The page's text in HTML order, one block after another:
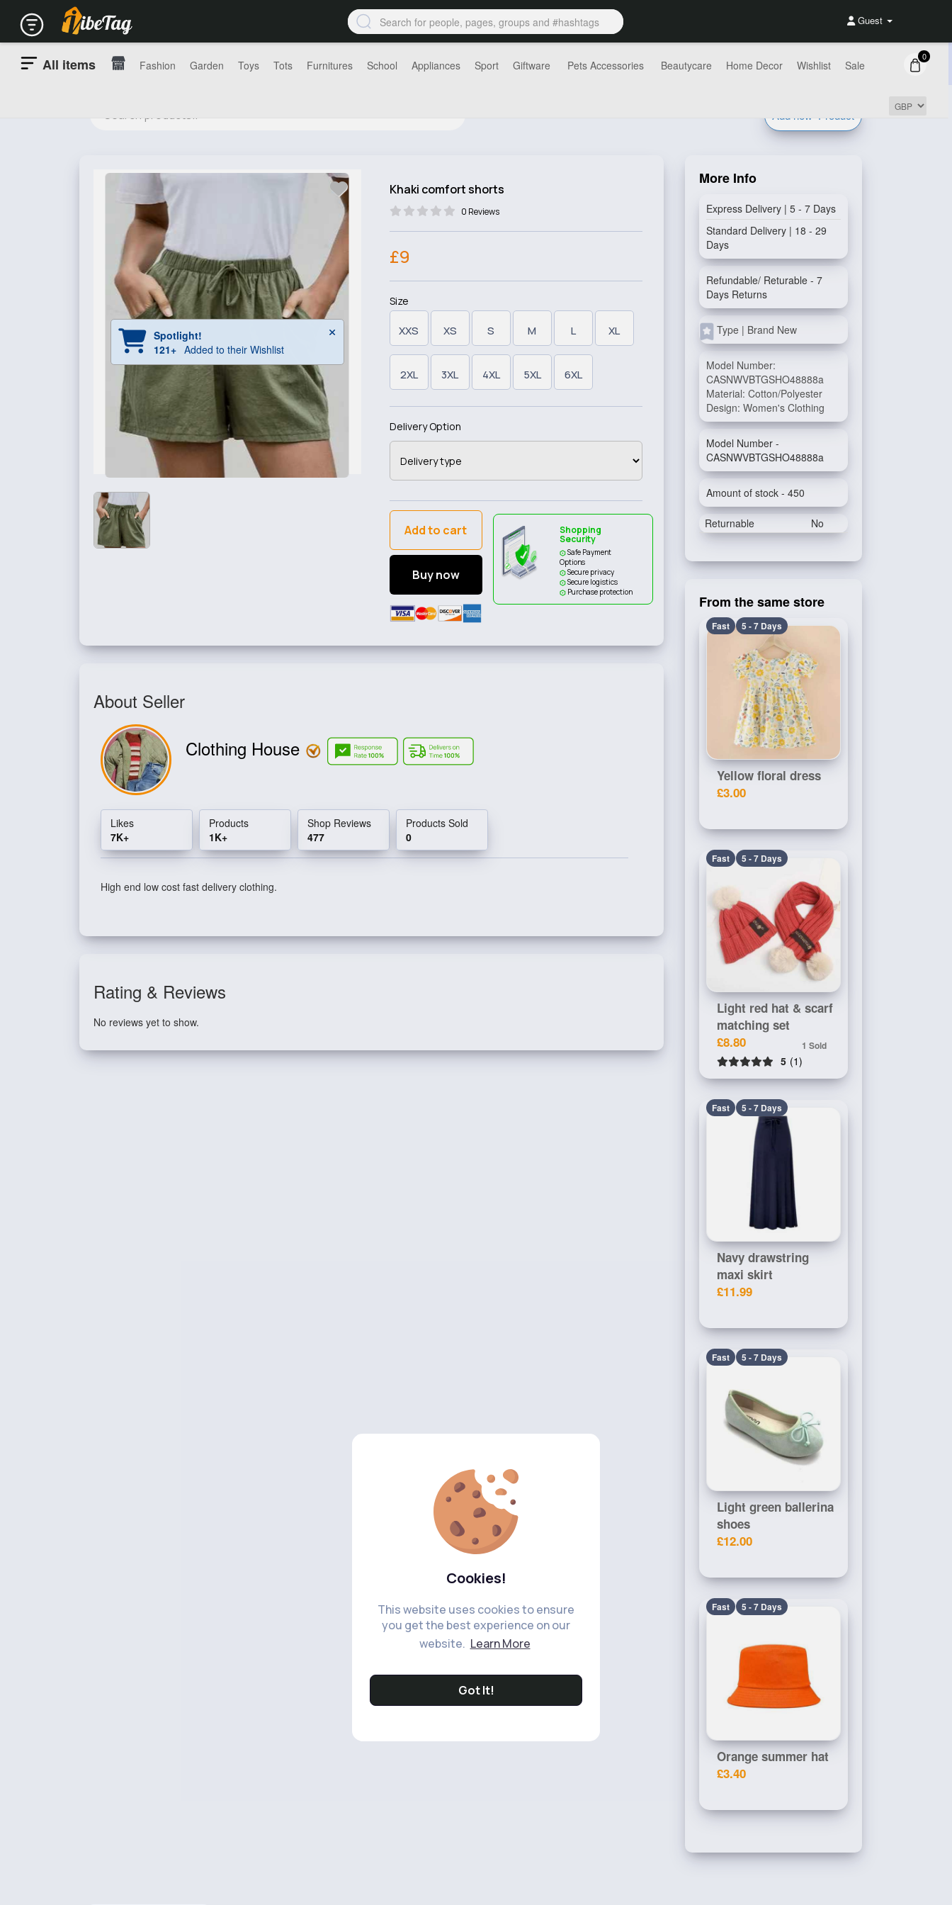
Cookies!
This website uses cookies to ensure
you get the best experience on our
website. Learn More
Got It!
Guest
All items Fashion Garden Toys Tots Furnitures School Appliances Sport Giftware Pets Accessories Beautycare Home Decor Wishlist Sale
0
Add new Product
Spotlight!
121+ Added to their Wishlist
Khaki comfort shorts
0 Reviews
£9
Size
XXS XS S M L XL
2XL 3XL 4XL 5XL 6XL
Delivery Option
Add to cart
Buy now
Shopping
Security
Safe Payment
Options
Secure privacy
Secure logistics
Purchase protection
About Seller
Clothing House
Likes
7K+
Products
1K+
Shop Reviews
477
Products Sold
0
High end low cost fast delivery clothing.
Rating & Reviews
No reviews yet to show.
More Info
Express Delivery | 5 - 7 Days
Standard Delivery | 18 - 29
Days
Refundable/ Returable - 7
Days Returns
Type | Brand New
Model Number:
CASNWVBTGSHO48888a
Material: Cotton/Polyester
Design: Women's Clothing
Model Number -
CASNWVBTGSHO48888a
Amount of stock - 450
Returnable No
From the same store
Fast 5 - 7 Days
Yellow floral dress
£3.00
Fast 5 - 7 Days
Light red hat & scarf
matching set
£8.80
1 Sold
5 (1)
Fast 5 - 7 Days
Navy drawstring
maxi skirt
£11.99
Fast 5 - 7 Days
Light green ballerina
shoes
£12.00
Fast 5 - 7 Days
Orange summer hat
£3.40